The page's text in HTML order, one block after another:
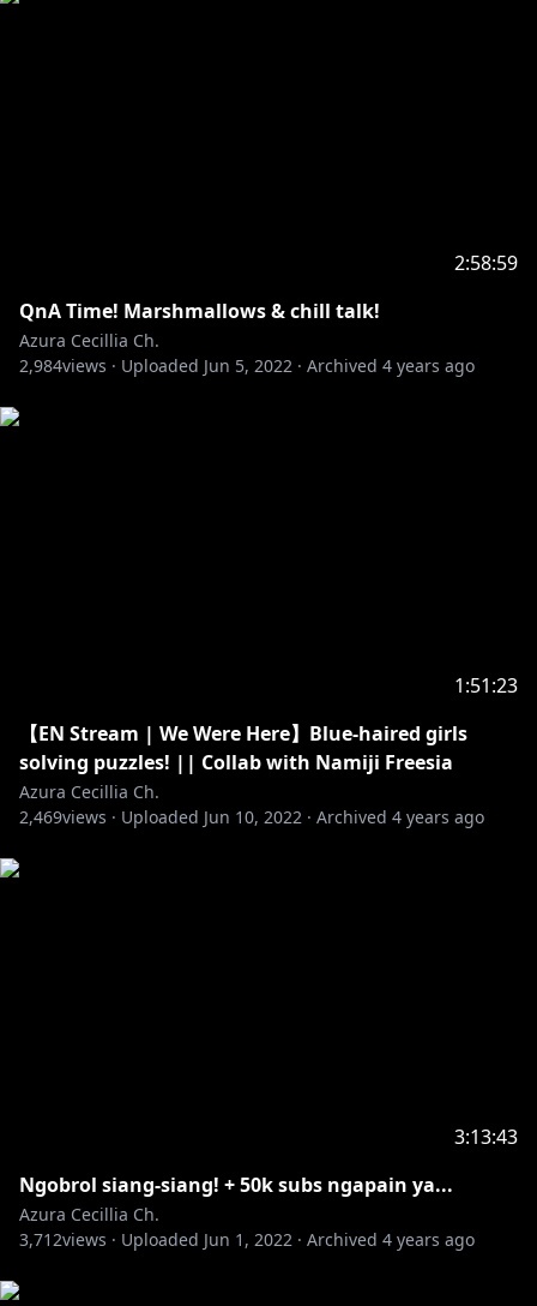
2:58:59
QnA Time! Marshmallows & chill talk!
Azura Cecillia Ch.
2,984views · Uploaded Jun 5, 2022 · Archived 4 years ago
1:51:23
【EN Stream | We Were Here】Blue-haired girls
solving puzzles! || Collab with Namiji Freesia
Azura Cecillia Ch.
2,469views · Uploaded Jun 10, 2022 · Archived 4 years ago
3:13:43
Ngobrol siang-siang! + 50k subs ngapain ya...
Azura Cecillia Ch.
3,712views · Uploaded Jun 1, 2022 · Archived 4 years ago